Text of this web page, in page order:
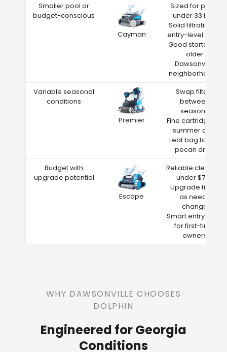
Smaller pool or
budget-conscious
Cayman
Sized for pools
under 33 feet
Solid filtration at
entry-level price
Good starter for
older
Dawsonville
neighborhoods
Variable seasonal
conditions
Premier
Swap filters
between
seasons
Fine cartridge for
summer dust
Leaf bag for fall
pecan drop
Budget with
upgrade potential
Escape
Reliable cleaning
under $700
Upgrade filters
as needs
change
Smart entry point
for first-time
owners
WHY DAWSONVILLE CHOOSES
DOLPHIN
Engineered for Georgia
Conditions